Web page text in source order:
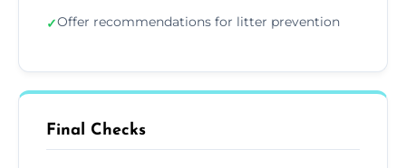
✓Offer recommendations for litter prevention
Final Checks